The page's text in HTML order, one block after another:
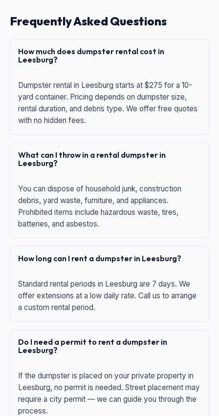
Frequently Asked Questions
How much does dumpster rental cost in
Leesburg?
Dumpster rental in Leesburg starts at $275 for a 10-
yard container. Pricing depends on dumpster size,
rental duration, and debris type. We offer free quotes
with no hidden fees.
What can I throw in a rental dumpster in
Leesburg?
You can dispose of household junk, construction
debris, yard waste, furniture, and appliances.
Prohibited items include hazardous waste, tires,
batteries, and asbestos.
How long can I rent a dumpster in Leesburg?
Standard rental periods in Leesburg are 7 days. We
offer extensions at a low daily rate. Call us to arrange
a custom rental period.
Do I need a permit to rent a dumpster in
Leesburg?
If the dumpster is placed on your private property in
Leesburg, no permit is needed. Street placement may
require a city permit — we can guide you through the
process.